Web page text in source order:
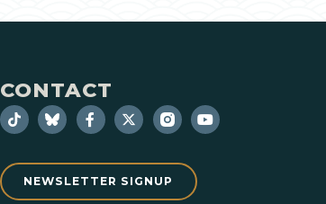
CONTACT
NEWSLETTER SIGNUP